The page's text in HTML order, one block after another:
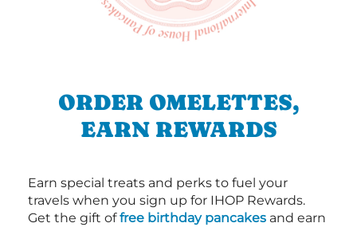
ORDER OMELETTES,
EARN REWARDS
Earn special treats and perks to fuel your
travels when you sign up for IHOP Rewards.
Get the gift offree birthday pancakes and earn